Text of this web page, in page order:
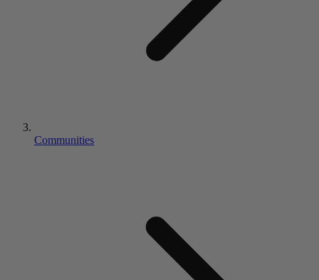
Communities